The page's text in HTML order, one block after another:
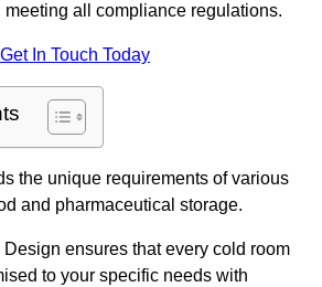
meeting all compliance regulations.
Get In Touch Today
the unique requirements of various
and pharmaceutical storage.
ensures that every cold room
to your specific needs with